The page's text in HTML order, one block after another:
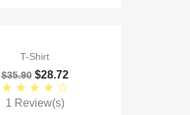
T-Shirt
$35.90 $28.72
1 Review(s)